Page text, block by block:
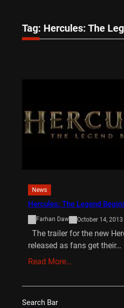
Tag: Hercules: The
News
Hercules: The Legend
Farhan Daw October 14, 2013
The trailer for the new
released as fans get their…
Read More…
Search Bar